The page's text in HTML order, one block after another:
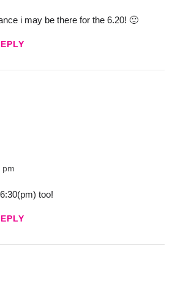
i may be there for the 6.20! 🙂
pm
too!